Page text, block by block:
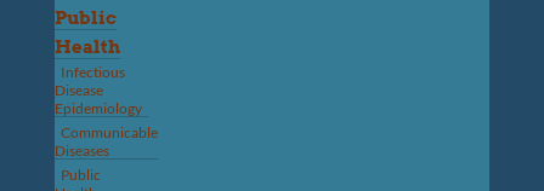
Public
Health
Infectious
Disease
Epidemiology
Communicable
Diseases
Public